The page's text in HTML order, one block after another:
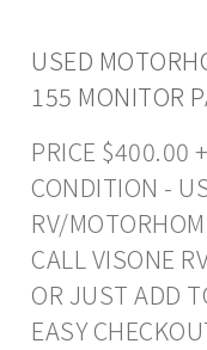
USED
155 MONITOR
PRICE $400.00
CONDITION -
RV/
CALL VISONE
OR JUST ADD
EASY